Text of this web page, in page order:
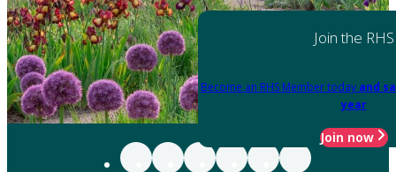
Join the RHS
Become an RHS Member today and
year
Join now